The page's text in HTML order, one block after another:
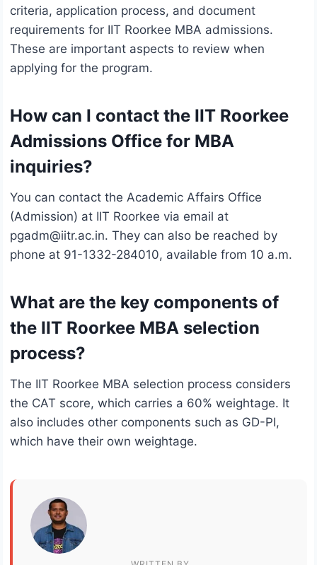
criteria, application process, and document
requirements for IIT Roorkee MBA admissions.
These are important aspects to review when
applying for the program.
How can I contact the IIT Roorkee
Admissions Office for MBA
inquiries?
You can contact the Academic Affairs Office
(Admission) at IIT Roorkee via email at
pgadm@iitr.ac.in. They can also be reached by
phone at 91-1332-284010, available from 10 a.m.
What are the key components of
the IIT Roorkee MBA selection
process?
The IIT Roorkee MBA selection process considers
the CAT score, which carries a 60% weightage. It
also includes other components such as GD-PI,
which have their own weightage.